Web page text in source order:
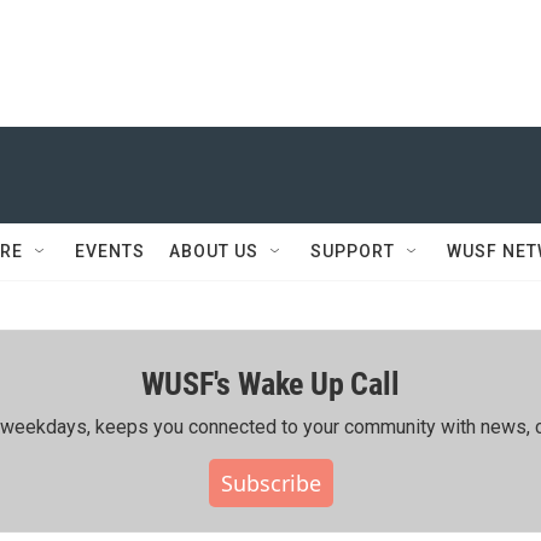
EVENTS ABOUT US SUPPORT WUSF
WUSF's Wake Up Call
keeps you connected to your community with news,
Subscribe